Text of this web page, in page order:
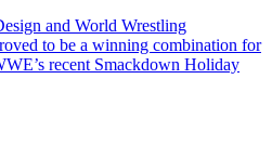
and World Wrestling
to be a winning combination for
recent Smackdown Holiday